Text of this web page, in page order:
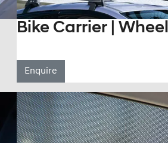
Bike Carrier |
Enquire